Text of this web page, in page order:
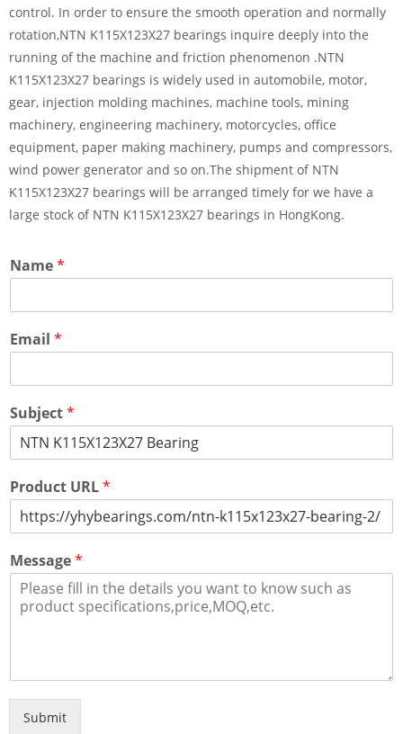
control. In order to ensure the smooth operation and normally
rotation,NTN K115X123X27 bearings inquire deeply into the
running of the machine and friction phenomenon .NTN
K115X123X27 bearings is widely used in automobile, motor,
gear, injection molding machines, machine tools, mining
machinery, engineering machinery, motorcycles, office
equipment, paper making machinery, pumps and compressors,
wind power generator and so on.The shipment of NTN
K115X123X27 bearings will be arranged timely for we have a
large stock of NTN K115X123X27 bearings in HongKong.
Name*
Email *
Subject*
Product URL*
Message*
Submit